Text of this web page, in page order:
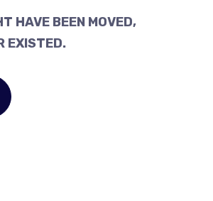
HAVE BEEN MOVED,
EXISTED.